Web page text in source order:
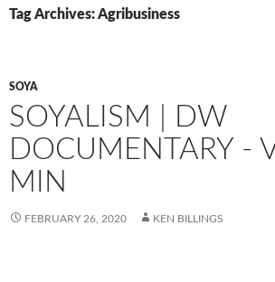
Tag Archives: Agribusiness
SOYA
SOYALISM | DW
DOCUMENTARY -
MIN
FEBRUARY 26, 2020 KEN BILLINGS